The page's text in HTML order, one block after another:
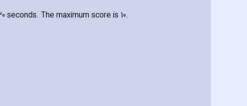
seconds. The maximum score is 10.